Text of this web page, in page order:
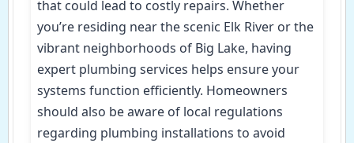
that could lead to costly repairs. Whether
you’re residing near the scenic Elk River or the
vibrant neighborhoods of Big Lake, having
expert plumbing services helps ensure your
systems function efficiently. Homeowners
should also be aware of local regulations
regarding plumbing installations to avoid